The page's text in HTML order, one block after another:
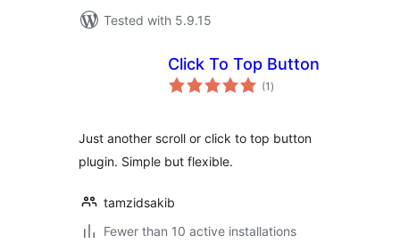
Tested with 5.9.15
Click To Top Button
(1 total
ratings
)
Just another scroll or click to top button
plugin. Simple but flexible.
tamzidsakib
Fewer than 10 active installations